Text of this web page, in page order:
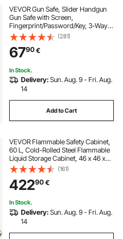
VEVOR Gun Safe, Slider Handgun
Gun Safe with Screen,
Fingerprint/Password/Key, 3-Way
Quick Access Firearm Case Box
with LED for 1 Pistol & Magazine,
Mounted Gun Box for Nightstand
Bedside Desk Car
(281)
6790€
In Stock.
Delivery:Sun. Aug. 9 - Fri. Aug.
14
Add to Cart
VEVOR Flammable Safety Cabinet,
60 L, Cold-Rolled Steel Flammable
Liquid Storage Cabinet, 46 x 46 x
90 cm Explosion Proof with 2
Adjustable Shelves 1 Door for
Commercial Industrial Use, Yellow
(161)
42290€
In Stock.
Delivery:Sun. Aug. 9 - Fri. Aug.
14